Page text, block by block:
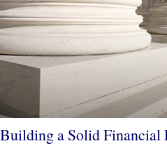
Building a Solid Financial